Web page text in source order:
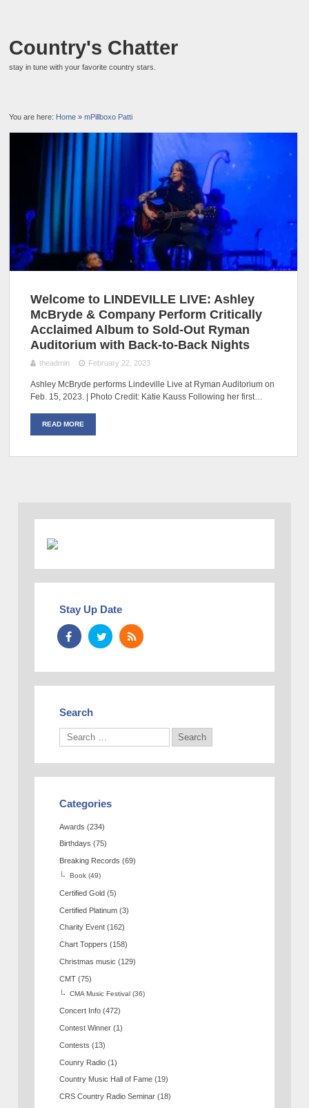
Country's Chatter
stay in tune with your favorite country stars.
You are here: Home »mPillboxo Patti
Welcome to LINDEVILLE LIVE: Ashley
McBryde & Company Perform Critically
Acclaimed Album to Sold-Out Ryman
Auditorium with Back-to-Back Nights
theadmin February 22, 2023
Ashley McBryde performs Lindeville Live at Ryman Auditorium on
Feb. 15, 2023. | Photo Credit: Katie Kauss Following her first…
READ MORE
Stay Up Date
Search
Categories
Awards (234)
Birthdays (75)
Breaking Records (69)
Book (49)
Certified Gold (5)
Certified Platinum (3)
Charity Event (162)
Chart Toppers (158)
Christmas music (129)
CMT (75)
CMA Music Festival (36)
Concert Info (472)
Contest Winner (1)
Contests (13)
Counry Radio (1)
Country Music Hall of Fame (19)
CRS Country Radio Seminar (18)